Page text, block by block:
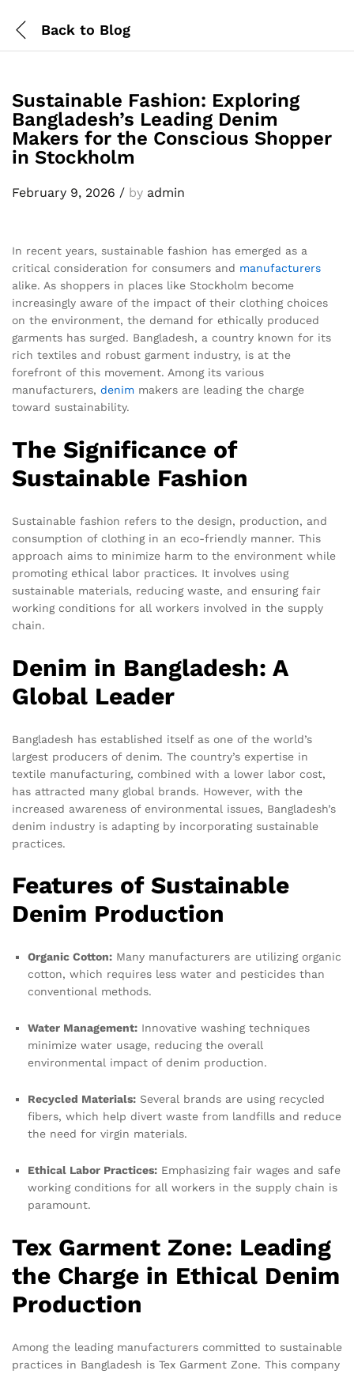
Back to Blog
Sustainable Fashion: Exploring
Bangladesh’s Leading Denim
Makers for the Conscious Shopper
in Stockholm
February 9, 2026 / by admin
In recent years, sustainable fashion has emerged as a
critical consideration for consumers and manufacturers
alike. As shoppers in places like Stockholm become
increasingly aware of the impact of their clothing choices
on the environment, the demand for ethically produced
garments has surged. Bangladesh, a country known for its
rich textiles and robust garment industry, is at the
forefront of this movement. Among its various
manufacturers, denim makers are leading the charge
toward sustainability.
The Significance of
Sustainable Fashion
Sustainable fashion refers to the design, production, and
consumption of clothing in an eco-friendly manner. This
approach aims to minimize harm to the environment while
promoting ethical labor practices. It involves using
sustainable materials, reducing waste, and ensuring fair
working conditions for all workers involved in the supply
chain.
Denim in Bangladesh: A
Global Leader
Bangladesh has established itself as one of the world’s
largest producers of denim. The country’s expertise in
textile manufacturing, combined with a lower labor cost,
has attracted many global brands. However, with the
increased awareness of environmental issues, Bangladesh’s
denim industry is adapting by incorporating sustainable
practices.
Features of Sustainable
Denim Production
Organic Cotton: Many manufacturers are utilizing organic
cotton, which requires less water and pesticides than
conventional methods.
Water Management: Innovative washing techniques
minimize water usage, reducing the overall
environmental impact of denim production.
Recycled Materials: Several brands are using recycled
fibers, which help divert waste from landfills and reduce
the need for virgin materials.
Ethical Labor Practices: Emphasizing fair wages and safe
working conditions for all workers in the supply chain is
paramount.
Tex Garment Zone: Leading
the Charge in Ethical Denim
Production
Among the leading manufacturers committed to sustainable
practices in Bangladesh is Tex Garment Zone. This company